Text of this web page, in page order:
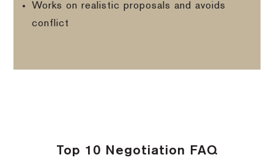
Works on realistic proposals and avoids
conflict
Top 10 Negotiation FAQ